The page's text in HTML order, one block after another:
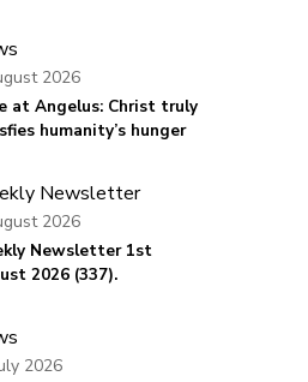
at Angelus: Christ truly
humanity’s hunger
2026
Newsletter
Newsletter 1st
2026 (337).
2026
2026